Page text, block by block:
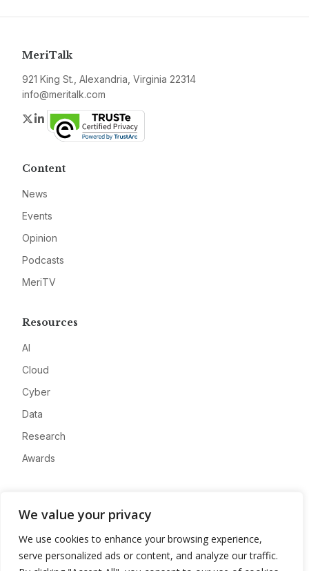
We value your privacy
We use cookies to enhance your browsing experience,
serve personalized ads or content, and analyze our traffic.
MeriTalk
921 King St., Alexandria, Virginia 22314
info@meritalk.com
Twitter
LinkedIn
Content
News
Events
Opinion
Podcasts
MeriTV
Resources
AI
Cloud
Cyber
Data
Research
Awards
Advertise
Contact